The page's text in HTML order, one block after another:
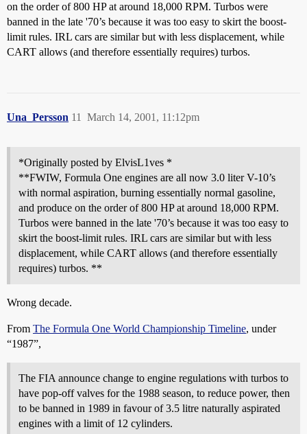
on the order of 800 HP at around 18,000 RPM. Turbos were
banned in the late '70’s because it was too easy to skirt the boost-
limit rules. IRL cars are similar but with less displacement, while
CART allows (and therefore essentially requires) turbos.
Una_Persson March 14, 2001, 11:12pm
11
*Originally posted by ElvisL1ves *
**FWIW, Formula One engines are all now 3.0 liter V-10’s
with normal aspiration, burning essentially normal gasoline,
and produce on the order of 800 HP at around 18,000 RPM.
Turbos were banned in the late '70’s because it was too easy to
skirt the boost-limit rules. IRL cars are similar but with less
displacement, while CART allows (and therefore essentially
requires) turbos. **
Wrong decade.
From The Formula One World Championship Timeline, under
“1987”,
The FIA announce change to engine regulations with turbos to
have pop-off valves for the 1988 season, to reduce power, then
to be banned in 1989 in favour of 3.5 litre naturally aspirated
engines with a limit of 12 cylinders.